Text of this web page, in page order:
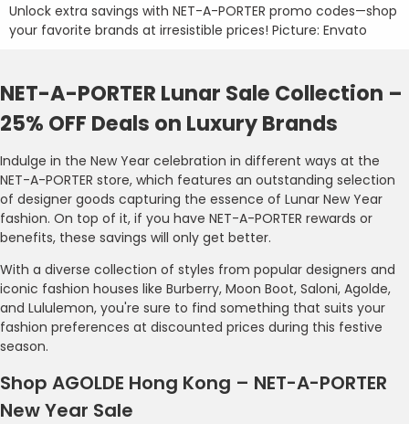
Unlock extra savings with NET-A-PORTER promo codes—shop
your favorite brands at irresistible prices! Picture: Envato
NET-A-PORTER Lunar Sale Collection –
25% OFF Deals on Luxury Brands
Indulge in the New Year celebration in different ways at the
NET-A-PORTER store, which features an outstanding selection
of designer goods capturing the essence of Lunar New Year
fashion. On top of it, if you have NET-A-PORTER rewards or
benefits, these savings will only get better.
With a diverse collection of styles from popular designers and
iconic fashion houses like Burberry, Moon Boot, Saloni, Agolde,
and Lululemon, you're sure to find something that suits your
fashion preferences at discounted prices during this festive
season.
Shop AGOLDE Hong Kong – NET-A-PORTER
New Year Sale